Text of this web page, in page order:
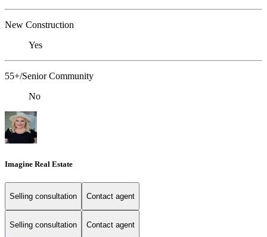
New Construction
Yes
55+/Senior Community
No
Imagine Real Estate
Selling consultation Contact agent
Selling consultation Contact agent